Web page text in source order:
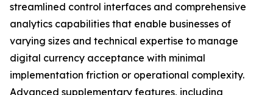
streamlined control interfaces and comprehensive
analytics capabilities that enable businesses of
varying sizes and technical expertise to manage
digital currency acceptance with minimal
implementation friction or operational complexity.
Advanced supplementary features, including